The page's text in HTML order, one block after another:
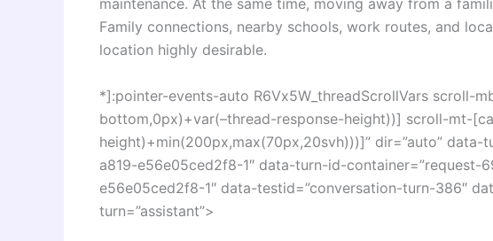
maintenance. At the same time, moving away from a
Family connections, nearby schools, work routes, and
location highly desirable.
*]:pointer-events-auto R6Vx5W_threadScrollVars scroll-
bottom,0px)+var(–thread-response-height))] scroll-mt-
height)+min(200px,max(70px,20svh)))]” dir=”auto”
a819-e56e05ced2f8-1″ data-turn-id-container=”request-
e56e05ced2f8-1″ data-testid=”conversation-turn-386″
turn=”assistant”>